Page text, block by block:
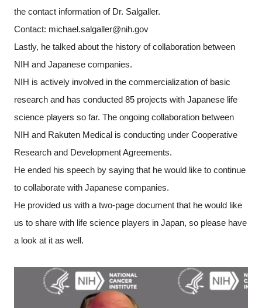
the contact information of Dr. Salgaller.
Contact: michael.salgaller@nih.gov
Lastly, he talked about the history of collaboration between
NIH and Japanese companies.
NIH is actively involved in the commercialization of basic
research and has conducted 85 projects with Japanese life
science players so far. The ongoing collaboration between
NIH and Rakuten Medical is conducting under Cooperative
Research and Development Agreements.
He ended his speech by saying that he would like to continue
to collaborate with Japanese companies.
He provided us with a two-page document that he would like
us to share with life science players in Japan, so please have
a look at it as well.